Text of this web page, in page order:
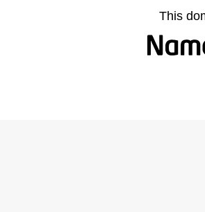
This